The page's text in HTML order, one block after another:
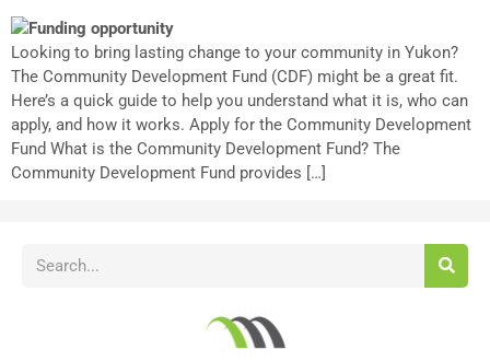
Looking to bring lasting change to your community in Yukon?
The Community Development Fund (CDF) might be a great fit.
Here’s a quick guide to help you understand what it is, who can
apply, and how it works. Apply for the Community Development
Fund What is the Community Development Fund? The
Community Development Fund provides […]